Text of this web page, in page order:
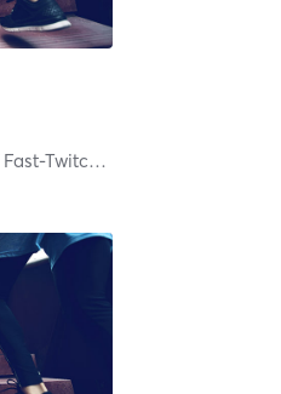
Fast-Twitch Coach